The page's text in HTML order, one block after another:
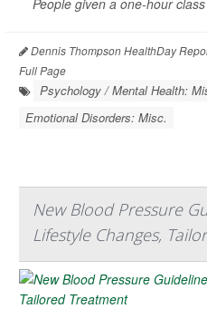
Dennis Thompson HealthDay
Full Page
Psychology / Mental Health:
Emotional Disorders: Misc.
New Blood Pressure
Lifestyle Changes,